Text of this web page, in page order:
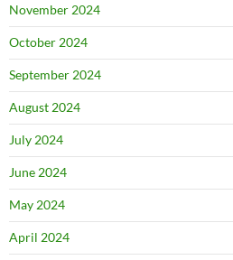
November 2024
October 2024
September 2024
August 2024
July 2024
June 2024
May 2024
April 2024